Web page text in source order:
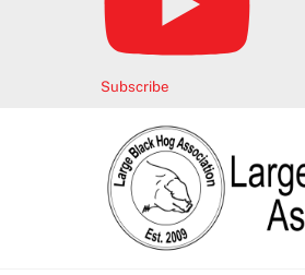
Subscribe